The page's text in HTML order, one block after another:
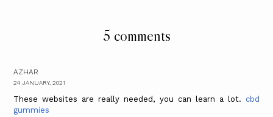
5 comments
AZHAR
24 JANUARY, 2021
These websites are really needed, you can learn a lot. cbd
gummies